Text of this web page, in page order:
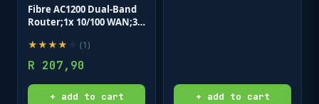
Fibre AC1200 Dual-Band
Router;1x 10/100 WAN;3x
★★★★ (1)
R 207,90
+ add to cart + add to cart